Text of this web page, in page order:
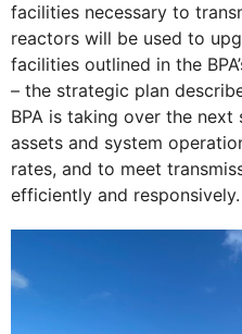
facilities necessary to
reactors will be used to
facilities outlined in the
– the strategic plan
BPA is taking over the
assets and system
rates, and to meet
efficiently and responsively.